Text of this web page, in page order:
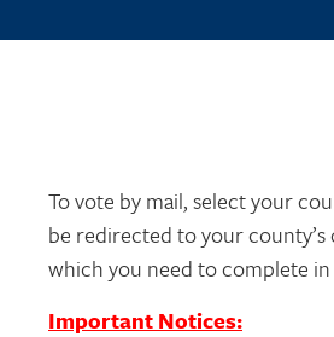
To vote by mail, select your
be redirected to your
which you need to complete
Important Notices: